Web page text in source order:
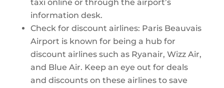
taxi online or through the airport’s
information desk.
Check for discount airlines: Paris Beauvais
Airport is known for being a hub for
discount airlines such as Ryanair, Wizz Air,
and Blue Air. Keep an eye out for deals
and discounts on these airlines to save